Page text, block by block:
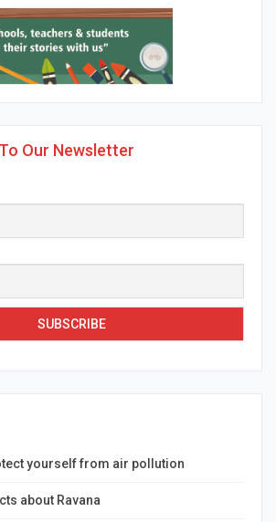
Our Newsletter
yourself from air pollution
about Ravana